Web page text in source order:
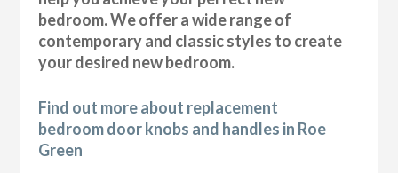
bedroom. We offer a wide range of
contemporary and classic styles to create
your desired new bedroom.
Find out more about replacement
bedroom door knobs and handles in Roe
Green